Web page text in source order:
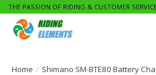
THE PASSION OF RIDING & CUSTOMER
Home / Shimano SM-BTE80 Battery